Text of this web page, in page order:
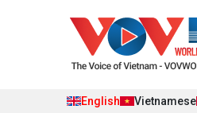
English Vietnamese